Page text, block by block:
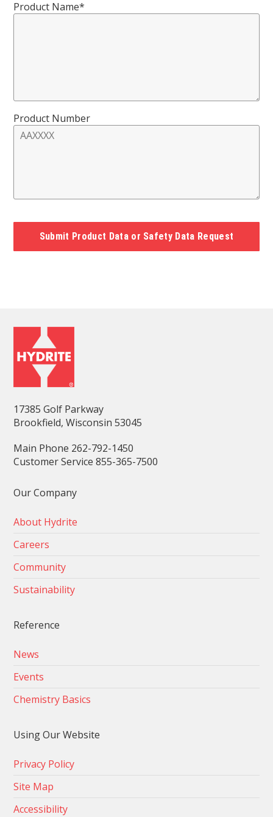
Product Name*
Product Number
17385 Golf Parkway
Brookfield, Wisconsin 53045
Main Phone 262-792-1450
Customer Service 855-365-7500
Our Company
About Hydrite
Careers
Community
Sustainability
Reference
News
Events
Chemistry Basics
Using Our Website
Privacy Policy
Site Map
Accessibility